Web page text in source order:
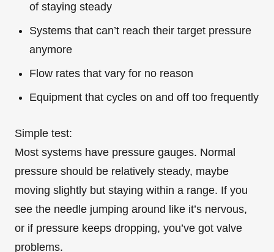
of staying steady
Systems that can’t reach their target pressure
anymore
Flow rates that vary for no reason
Equipment that cycles on and off too frequently
Simple test:
Most systems have pressure gauges. Normal
pressure should be relatively steady, maybe
moving slightly but staying within a range. If you
see the needle jumping around like it’s nervous,
or if pressure keeps dropping, you’ve got valve
problems.